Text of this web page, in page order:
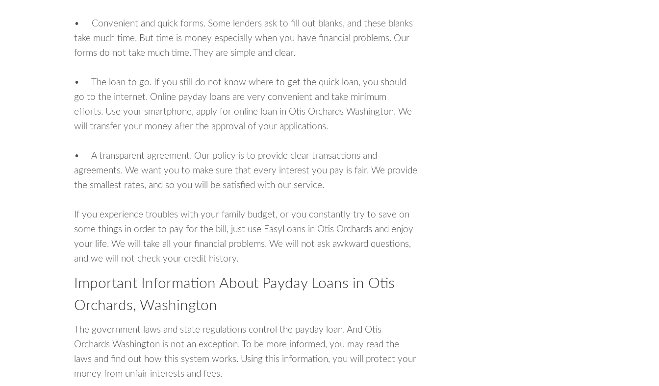
• Convenient and quick forms. Some lenders ask to fill out blanks, and these blanks
take much time. But time is money especially when you have financial problems. Our
forms do not take much time. They are simple and clear.
• The loan to go. If you still do not know where to get the quick loan, you should
go to the internet. Online payday loans are very convenient and take minimum
efforts. Use your smartphone, apply for online loan in Otis Orchards Washington. We
will transfer your money after the approval of your applications.
• A transparent agreement. Our policy is to provide clear transactions and
agreements. We want you to make sure that every interest you pay is fair. We provide
the smallest rates, and so you will be satisfied with our service.
If you experience troubles with your family budget, or you constantly try to save on
some things in order to pay for the bill, just use EasyLoans in Otis Orchards and enjoy
your life. We will take all your financial problems. We will not ask awkward questions,
and we will not check your credit history.
Important Information About Payday Loans in Otis
Orchards, Washington
The government laws and state regulations control the payday loan. And Otis
Orchards Washington is not an exception. To be more informed, you may read the
laws and find out how this system works. Using this information, you will protect your
money from unfair interests and fees.